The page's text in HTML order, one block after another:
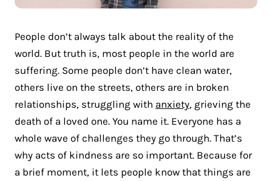
People don’t always talk about the reality of the
world. But truth is, most people in the world are
suffering. Some people don’t have clean water,
others live on the streets, others are in broken
relationships, struggling with anxiety, grieving the
death of a loved one. You name it. Everyone has a
whole wave of challenges they go through. That’s
why acts of kindness are so important. Because for
a brief moment, it lets people know that things are